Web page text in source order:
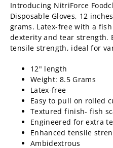
Introducing NitriForce
Disposable Gloves, 12
grams. Latex-free with a
dexterity and tear strength.
tensile strength, ideal for
12" length
Weight: 8.5 Grams
Latex-free
Easy to pull on rolled
Textured finish- fish
Engineered for extra
Enhanced tensile
Ambidextrous